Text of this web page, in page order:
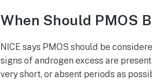
When Should PMOS
NICE says PMOS should be
signs of androgen excess are
very short, or absent periods as